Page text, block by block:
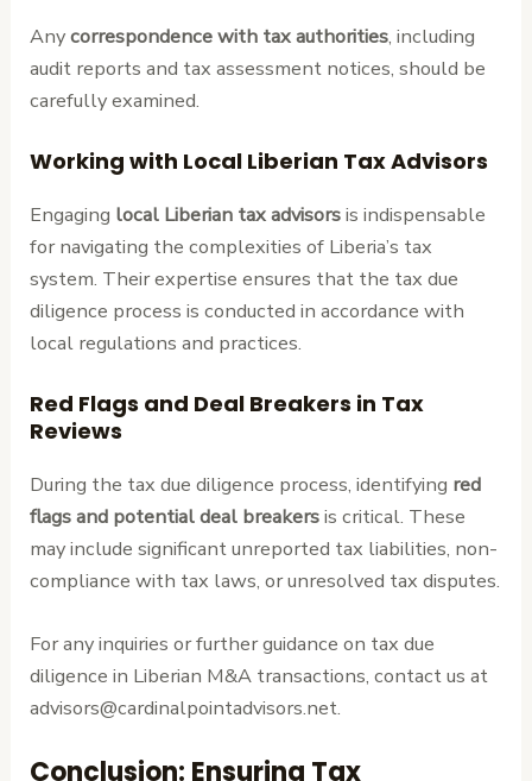
Anycorrespondence with tax authorities, including
audit reports and tax assessment notices, should be
carefully examined.
Working with Local Liberian Tax Advisors
Engaging local Liberian tax advisorsis indispensable
for navigating the complexities of Liberia’s tax
system. Their expertise ensures that the tax due
diligence process is conducted in accordance with
local regulations and practices.
Red Flags and Deal Breakers in Tax
Reviews
During the tax due diligence process, identifying red
flags and potential deal breakersis critical. These
may include significant unreported tax liabilities, non-
compliance with tax laws, or unresolved tax disputes.
For any inquiries or further guidance on tax due
diligence in Liberian M&A transactions, contact us at
advisors@cardinalpointadvisors.net.
Conclusion: Ensuring Tax